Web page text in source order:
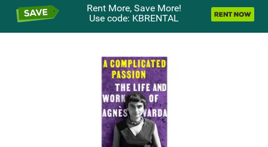
Rent More, Save More!
Use code: KBRENTAL